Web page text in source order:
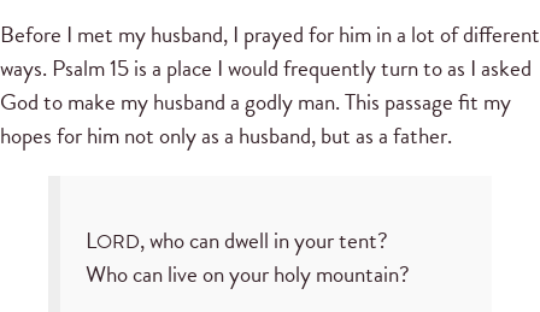
Before I met my husband, I prayed for him in a lot of different
ways. Psalm 15 is a place I would frequently turn to as I asked
God to make my husband a godly man. This passage fit my
hopes for him not only as a husband, but as a father.
LORD, who can dwell in your tent?
Who can live on your holy mountain?